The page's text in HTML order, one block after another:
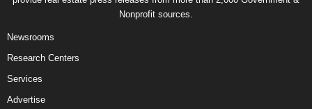
Nonprofit sources.
Newsrooms
Research Centers
Services
Advertise